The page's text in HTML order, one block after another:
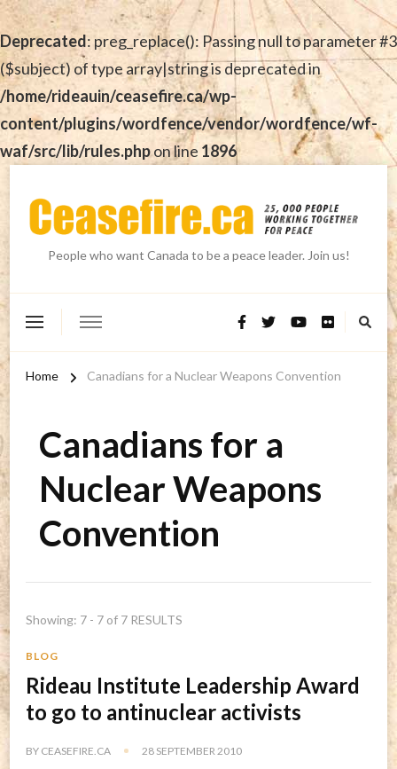
Deprecated: preg_replace(): Passing null to parameter #3
($subject) of type array|string is deprecated in
/home/rideauin/ceasefire.ca/wp-
content/plugins/wordfence/vendor/wordfence/wf-
waf/src/lib/rules.phpon line 1896
People who want Canada to be a peace leader. Join us!
Home Canadians for a Nuclear Weapons Convention
Canadians for a
Nuclear Weapons
Convention
Showing: 7 - 7 of 7 RESULTS
BLOG
Rideau Institute Leadership Award
to go to antinuclear activists
BY CEASEFIRE.CA 28 SEPTEMBER 2010